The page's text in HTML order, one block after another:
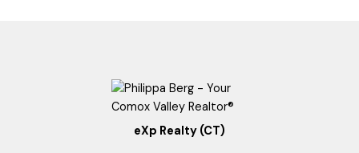
eXp Realty (CT)